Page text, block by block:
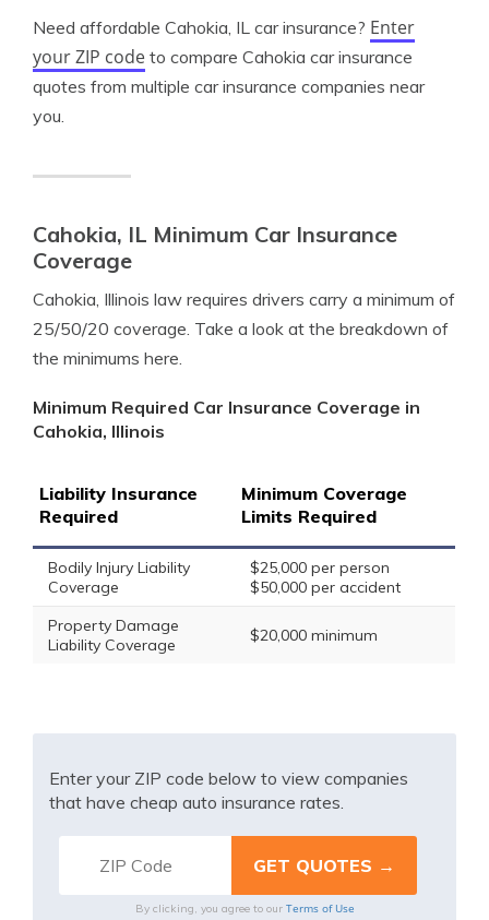
Need affordable Cahokia, IL car insurance? Enter
your ZIP code to compare Cahokia car insurance
quotes from multiple car insurance companies near
you.
Cahokia, IL Minimum Car Insurance
Coverage
Cahokia, Illinois law requires drivers carry a minimum of
25/50/20 coverage. Take a look at the breakdown of
the minimums here.
Minimum Required Car Insurance Coverage in
Cahokia, Illinois
Liability Insurance
Required
Minimum Coverage
Limits Required
Bodily Injury Liability
Coverage
$25,000 per person
$50,000 per accident
Property Damage
Liability Coverage
$20,000 minimum
Enter your ZIP code below to view companies
that have cheap auto insurance rates.
By clicking, you agree to our Terms of Use